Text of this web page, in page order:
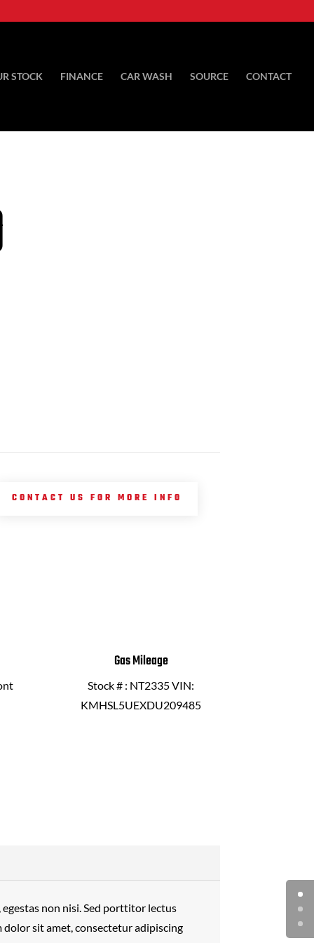
STOCK FINANCE CAR WASH SOURCE CONTACT
CONTACT US FOR MORE INFO
Gas Mileage
Stock # : NT2335 VIN:
KMHSL5UEXDU209485
non nisi. Sed porttitor lectus
sit amet, consectetur adipiscing